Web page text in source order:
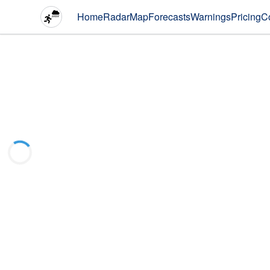
HomeRadarMapForecastsWarningsPricing